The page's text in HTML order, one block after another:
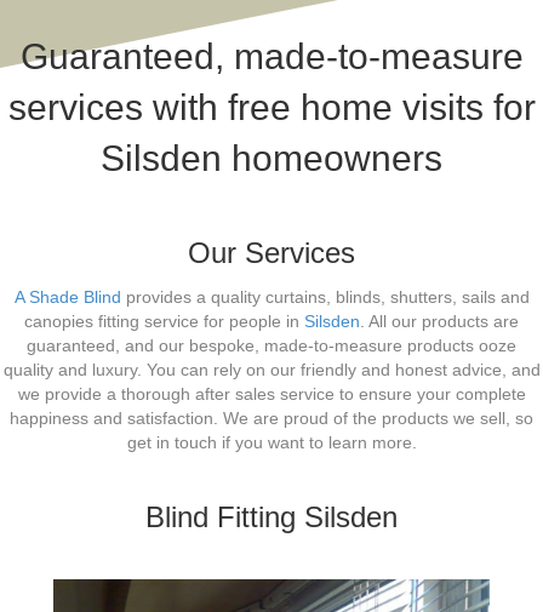
Guaranteed, made-to-measure
services with free home visits for
Silsden homeowners
Our Services
A Shade Blind provides a quality curtains, blinds, shutters, sails and
canopies fitting service for people in Silsden. All our products are
guaranteed, and our bespoke, made-to-measure products ooze
quality and luxury. You can rely on our friendly and honest advice, and
we provide a thorough after sales service to ensure your complete
happiness and satisfaction. We are proud of the products we sell, so
get in touch if you want to learn more.
Blind Fitting Silsden